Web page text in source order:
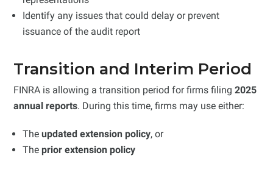
Identify any issues that could delay or prevent
issuance of the audit report
Transition and Interim Period
FINRA is allowing a transition period for firms filing2025
annual reports. During this time, firms may use either:
Theupdated extension policy, or
Theprior extension policy